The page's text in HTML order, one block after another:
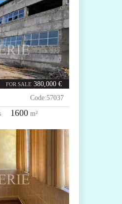
FOR SALE 380,000 €
Code:57037
1600m²